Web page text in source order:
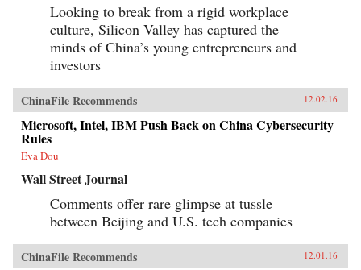
Looking to break from a rigid workplace
culture, Silicon Valley has captured the
minds of China’s young entrepreneurs and
investors
ChinaFile Recommends 12.02.16
Microsoft, Intel, IBM Push Back on China Cybersecurity
Rules
Eva Dou
Wall Street Journal
Comments offer rare glimpse at tussle
between Beijing and U.S. tech companies
ChinaFile Recommends 12.01.16